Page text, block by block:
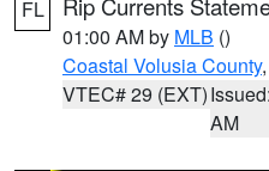
FL
01:00 AM by MLB ()
Coastal Volusia County
VTEC# 29 (EXT)
AM